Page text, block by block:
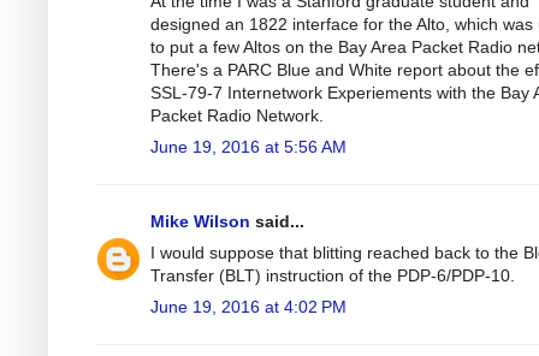
designed an 1822 interface for the Alto, which was
to put a few Altos on the Bay Area Packet Radio
There's a PARC Blue and White report about the
SSL-79-7 Internetwork Experiements with the Bay
Packet Radio Network.
June 19, 2016 at 5:56 AM
Mike Wilson said...
I would suppose that blitting reached back to the
Transfer (BLT) instruction of the PDP-6/PDP-10.
June 19, 2016 at 4:02 PM